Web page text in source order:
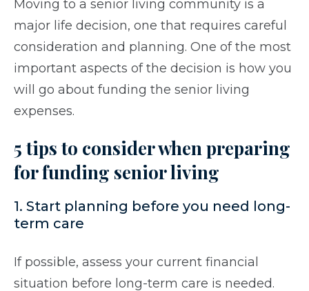
Moving to a senior living community is a
major life decision, one that requires careful
consideration and planning. One of the most
important aspects of the decision is how you
will go about funding the senior living
expenses.
5 tips to consider when preparing
for funding senior living
1. Start planning before you need long-
term care
If possible, assess your current financial
situation before long-term care is needed.